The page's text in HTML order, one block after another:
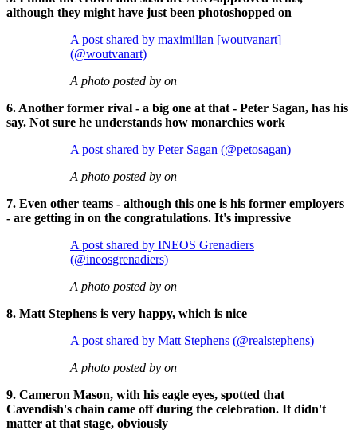
although they might have just been photoshopped on
A post shared by maximilian [woutvanart]
(@woutvanart)
A photo posted by on
6. Another former rival - a big one at that - Peter Sagan, has his
say. Not sure he understands how monarchies work
A post shared by Peter Sagan (@petosagan)
A photo posted by on
7. Even other teams - although this one is his former employers
- are getting in on the congratulations. It's impressive
A post shared by INEOS Grenadiers
(@ineosgrenadiers)
A photo posted by on
8. Matt Stephens is very happy, which is nice
A post shared by Matt Stephens (@realstephens)
A photo posted by on
9. Cameron Mason, with his eagle eyes, spotted that
Cavendish's chain came off during the celebration. It didn't
matter at that stage, obviously